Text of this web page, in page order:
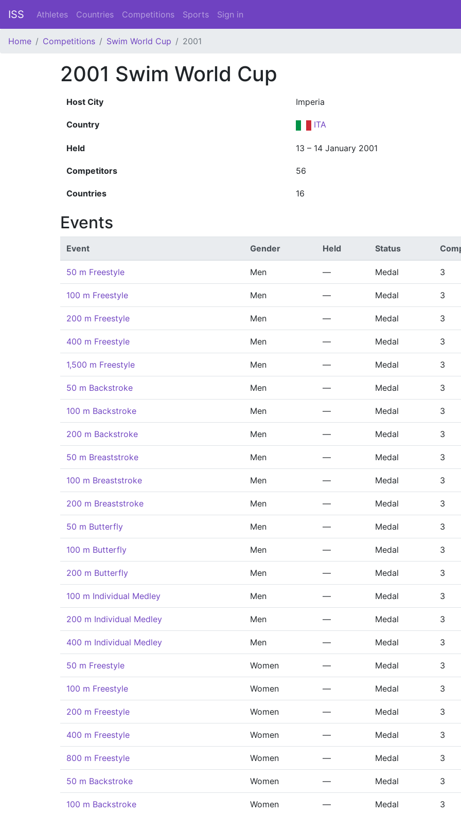
ISS Athletes Countries Competitions Sports Sign in
Home Competitions Swim World Cup 2001
2001 Swim World Cup
Host City Imperia
Country ITA
Held 13 – 14 January 2001
Competitors 56
Countries 16
Events
Event Gender Held Status
50 m Freestyle Men — Medal 3
100 m Freestyle Men — Medal 3
200 m Freestyle Men — Medal 3
400 m Freestyle Men — Medal 3
1,500 m Freestyle Men — Medal 3
50 m Backstroke Men — Medal 3
100 m Backstroke Men — Medal 3
200 m Backstroke Men — Medal 3
50 m Breaststroke Men — Medal 3
100 m Breaststroke Men — Medal 3
200 m Breaststroke Men — Medal 3
50 m Butterfly Men — Medal 3
100 m Butterfly Men — Medal 3
200 m Butterfly Men — Medal 3
100 m Individual Medley Men — Medal 3
200 m Individual Medley Men — Medal 3
400 m Individual Medley Men — Medal 3
50 m Freestyle Women — Medal 3
100 m Freestyle Women — Medal 3
200 m Freestyle Women — Medal 3
400 m Freestyle Women — Medal 3
800 m Freestyle Women — Medal 3
50 m Backstroke Women — Medal 3
100 m Backstroke Women — Medal 3